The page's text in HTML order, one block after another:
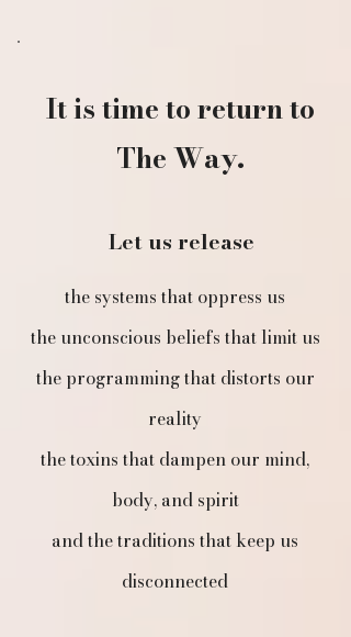
It is time to return to
The Way.
Let us release
​​the systems that oppress us
the unconscious beliefs that limit us
the programming that distorts our
reality
the toxins that dampen our mind,
body, and spirit
and the traditions that keep us
disconnected​